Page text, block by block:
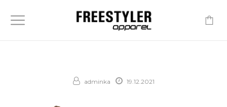
adminka 19.12.2021